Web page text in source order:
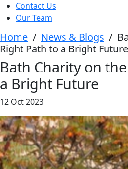
Contact Us
Our Team
Home / News & Blogs /
Right Path to a Bright Future
Bath Charity on
a Bright Future
12 Oct 2023